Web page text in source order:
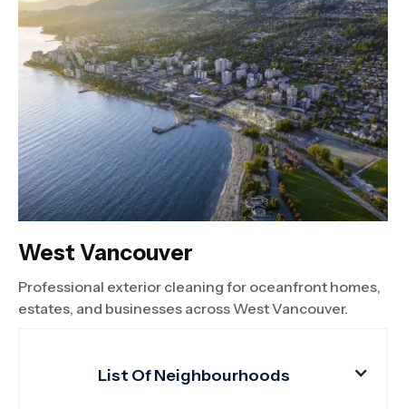
West Vancouver
Professional exterior cleaning for oceanfront homes,
estates, and businesses across West Vancouver.
List Of Neighbourhoods